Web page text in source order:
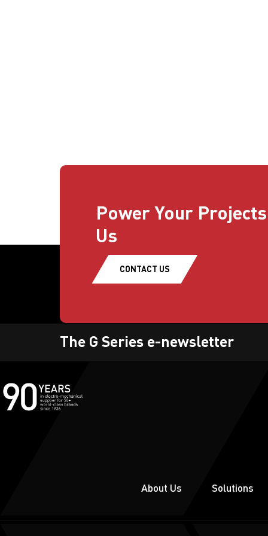
Power Your
Us
CONTACT US
The G Series e-newsletter
About Us Solutions